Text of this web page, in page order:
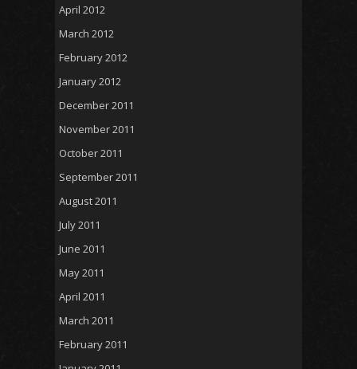
April 2012
March 2012
February 2012
January 2012
December 2011
November 2011
October 2011
September 2011
August 2011
July 2011
June 2011
May 2011
April 2011
March 2011
February 2011